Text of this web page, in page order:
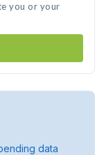
you or your
data